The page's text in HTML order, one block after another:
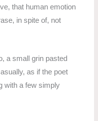
that human emotion
in spite of, not
a small grin pasted
as if the poet
with a few simply